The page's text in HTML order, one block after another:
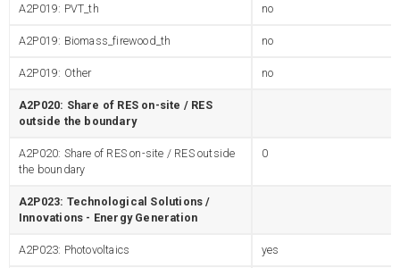
A2P019: PVT_th no
A2P019: Biomass_firewood_th no
A2P019: Other no
A2P020: Share of RES on-site / RES
outside the boundary
A2P020: Share of RES on-site / RES outside
the boundary
0
A2P023: Technological Solutions /
Innovations - Energy Generation
A2P023: Photovoltaics yes